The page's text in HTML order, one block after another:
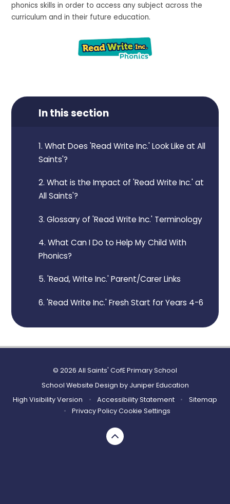
phonics skills in order to access any subject across the
curriculum and in their future education.
In this section
1. What Does 'Read Write Inc.' Look Like at All
Saints'?
2. What is the Impact of 'Read Write Inc.' at
All Saints'?
3. Glossary of 'Read Write Inc.' Terminology
4. What Can I Do to Help My Child With
Phonics?
5. 'Read, Write Inc.' Parent/Carer Links
6. 'Read Write Inc.' Fresh Start for Years 4-6
© 2026 All Saints' CofE Primary School
School Website Design by Juniper Education
High Visibility Version
• Accessibility Statement •
Sitemap
•
Privacy PolicyCookie Settings